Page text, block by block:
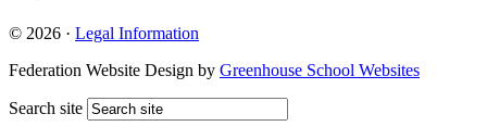
© 2026 · Legal Information
Federation Website Design by Greenhouse School Websites
Search site